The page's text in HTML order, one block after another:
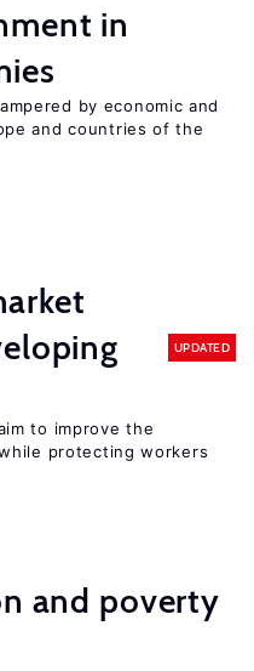
in
by economic and
and countries of the
UPDATED
to improve the
protecting workers
and poverty